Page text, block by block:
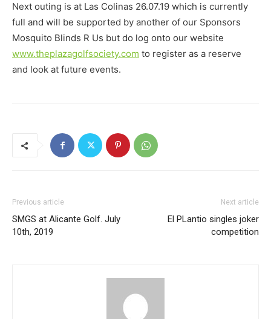
Next outing is at Las Colinas 26.07.19 which is currently
full and will be supported by another of our Sponsors
Mosquito Blinds R Us but do log onto our website
www.theplazagolfsociety.com to register as a reserve
and look at future events.
Previous article
SMGS at Alicante Golf. July
10th, 2019
Next article
El PLantio singles joker
competition